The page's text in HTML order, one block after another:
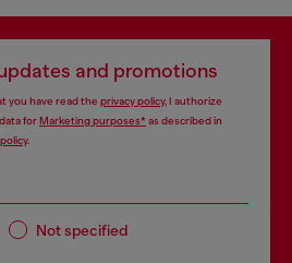
and promotions
you have read the privacy policy, I authorize
forMarketing purposes*as described in
.
Not specified